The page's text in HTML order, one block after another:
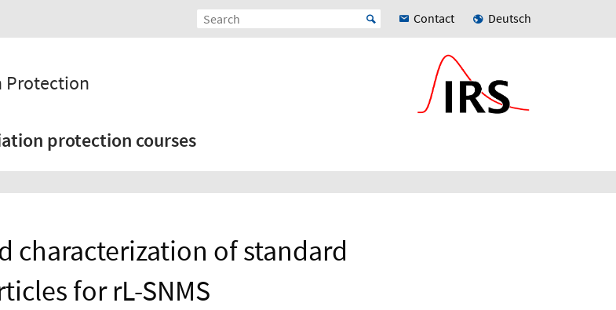
Contact Deutsch
Protection
protection courses
characterization of standard
for rL-SNMS